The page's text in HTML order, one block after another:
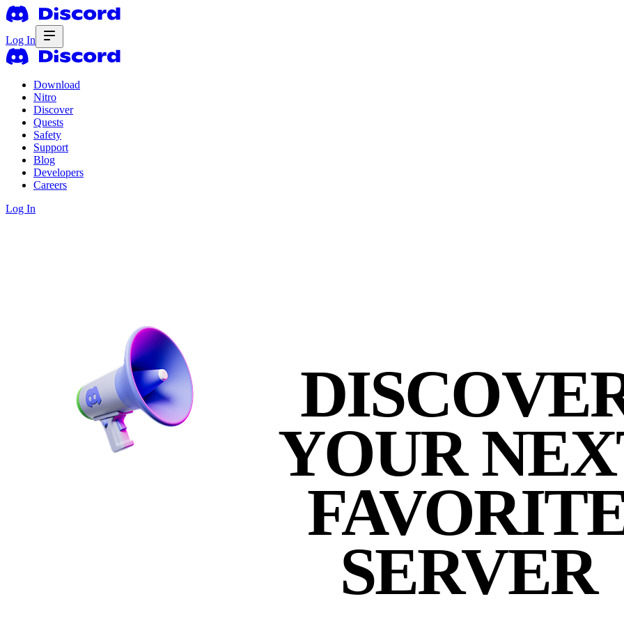
Log In
Download
Nitro
Discover
Quests
Safety
Support
Blog
Developers
Careers
Log In
YOUR
SERVER